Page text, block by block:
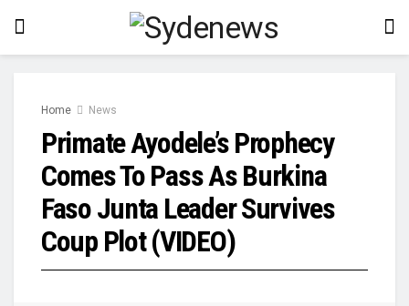
Home News
Primate Ayodele’s Prophecy
Comes To Pass As Burkina
Faso Junta Leader Survives
Coup Plot (VIDEO)